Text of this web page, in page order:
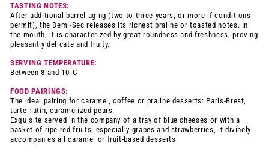
TASTING NOTES:
After additional barrel aging (two to three years, or more if conditions
permit), the Demi-Sec releases its richest praline or toasted notes. In
the mouth, it is characterized by great roundness and freshness, proving
pleasantly delicate and fruity.
SERVING TEMPERATURE:
Between 8 and 10°C
FOOD PAIRINGS:
The ideal pairing for caramel, coffee or praline desserts: Paris-Brest,
tarte Tatin, caramelized pears.
Exquisite served in the company of a tray of blue cheeses or with a
basket of ripe red fruits, especially grapes and strawberries, it divinely
accompanies all caramel or fruit-based desserts.